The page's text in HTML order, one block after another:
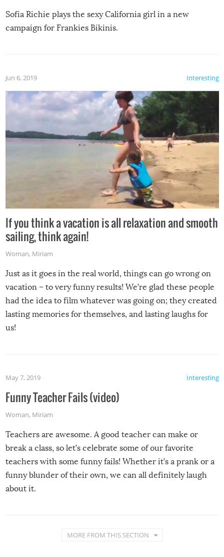
Sofia Richie plays the sexy California girl in a new
campaign for Frankies Bikinis.
Interesting
Jun 6, 2019
If you think a vacation is all relaxation and smooth
sailing, think again!
Woman, Miriam
Just as it goes in the real world, things can go wrong on
vacation – to very funny results! We’re glad these people
had the idea to film whatever was going on; they created
lasting memories for themselves, and lasting laughs for
us!
Interesting
May 7, 2019
Funny Teacher Fails (video)
Woman, Miriam
Teachers are awesome. A good teacher can make or
break a class, so let’s celebrate some of our favorite
teachers with some funny fails! Whether it’s a prank or a
funny blunder of their own, we can all definitely laugh
about it.
MORE FROM THIS SECTION